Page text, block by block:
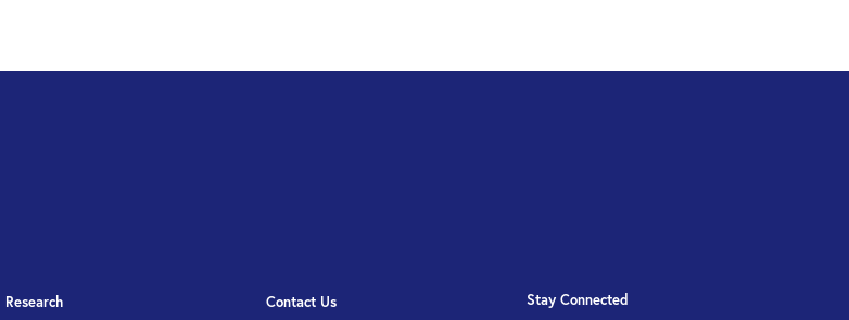
Research Contact Us Stay Connected